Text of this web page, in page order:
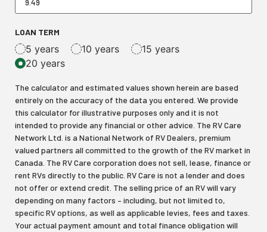
LOAN TERM
5 years 10 years
15 years
20 years
The calculator and estimated values shown herein are based
entirely on the accuracy of the data you entered. We provide
this calculator for illustrative purposes only and it is not
intended to provide any financial or other advice. The RV Care
Network Ltd. is a National Network of RV Dealers, premium
valued partners all committed to the growth of the RV market in
Canada. The RV Care corporation does not sell, lease, finance or
rent RVs directly to the public. RV Care is not a lender and does
not offer or extend credit. The selling price of an RV will vary
depending on many factors – including, but not limited to,
specific RV options, as well as applicable levies, fees and taxes.
Your actual payment amount and total finance obligation will